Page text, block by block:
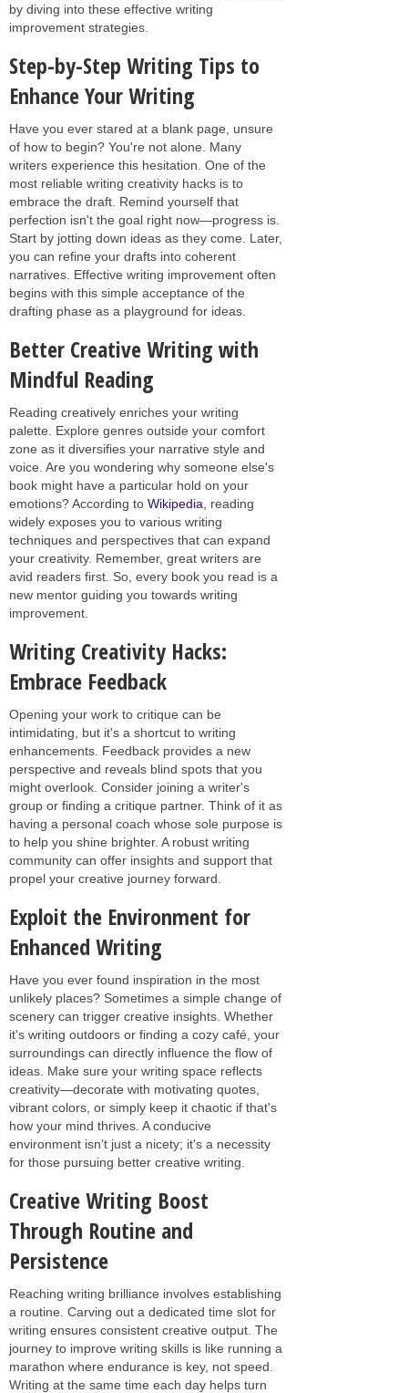
by diving into these effective writing
improvement strategies.
Step-by-Step Writing Tips to
Enhance Your Writing
Have you ever stared at a blank page, unsure
of how to begin? You're not alone. Many
writers experience this hesitation. One of the
most reliable writing creativity hacks is to
embrace the draft. Remind yourself that
perfection isn't the goal right now—progress is.
Start by jotting down ideas as they come. Later,
you can refine your drafts into coherent
narratives. Effective writing improvement often
begins with this simple acceptance of the
drafting phase as a playground for ideas.
Better Creative Writing with
Mindful Reading
Reading creatively enriches your writing
palette. Explore genres outside your comfort
zone as it diversifies your narrative style and
voice. Are you wondering why someone else's
book might have a particular hold on your
emotions? According to Wikipedia , reading
widely exposes you to various writing
techniques and perspectives that can expand
your creativity. Remember, great writers are
avid readers first. So, every book you read is a
new mentor guiding you towards writing
improvement.
Writing Creativity Hacks:
Embrace Feedback
Opening your work to critique can be
intimidating, but it's a shortcut to writing
enhancements. Feedback provides a new
perspective and reveals blind spots that you
might overlook. Consider joining a writer's
group or finding a critique partner. Think of it as
having a personal coach whose sole purpose is
to help you shine brighter. A robust writing
community can offer insights and support that
propel your creative journey forward.
Exploit the Environment for
Enhanced Writing
Have you ever found inspiration in the most
unlikely places? Sometimes a simple change of
scenery can trigger creative insights. Whether
it's writing outdoors or finding a cozy café, your
surroundings can directly influence the flow of
ideas. Make sure your writing space reflects
creativity—decorate with motivating quotes,
vibrant colors, or simply keep it chaotic if that's
how your mind thrives. A conducive
environment isn’t just a nicety; it's a necessity
for those pursuing better creative writing.
Creative Writing Boost
Through Routine and
Persistence
Reaching writing brilliance involves establishing
a routine. Carving out a dedicated time slot for
writing ensures consistent creative output. The
journey to improve writing skills is like running a
marathon where endurance is key, not speed.
Writing at the same time each day helps turn